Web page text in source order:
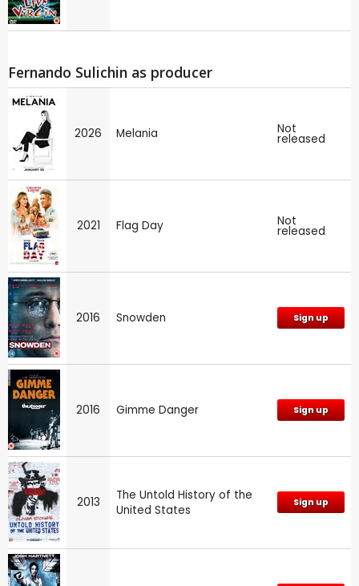
Fernando Sulichin as producer
2026 Melania Not
released
2021 Flag Day Not
released
2016 Snowden Sign up
2016 Gimme Danger Sign up
2013
The Untold History of the
United States
Sign up